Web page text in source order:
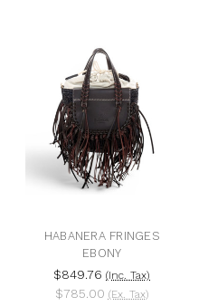
HABANERA FRINGES
EBONY
$849.76 (Inc. Tax)
$785.00 (Ex. Tax)